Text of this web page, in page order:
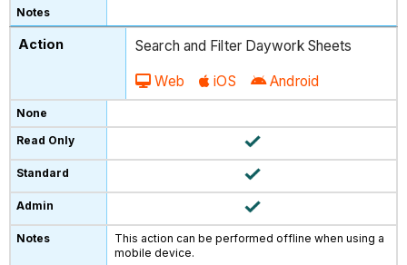
Search and Filter Daywork Sheets
Web iOS Android
This action can be performed offline when using a
mobile device.